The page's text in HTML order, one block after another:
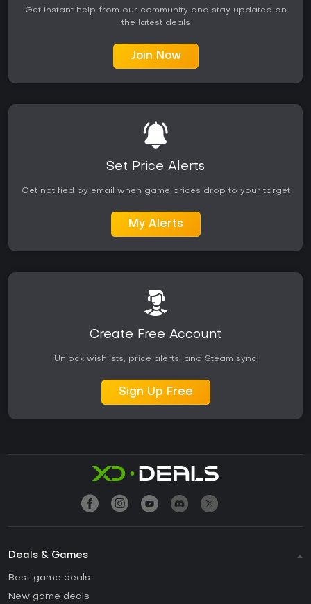
Get instant help from our community and stay updated on
the latest deals
Join Now
Set Price Alerts
Get notified by email when game prices drop to your target
My Alerts
Create Free Account
Unlock wishlists, price alerts, and Steam sync
Sign Up Free
Deals & Games
Best game deals
New game deals